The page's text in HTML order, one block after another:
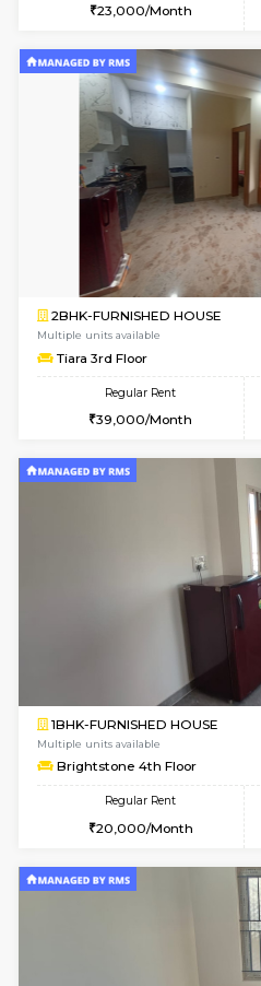
Multiple units available
Regular Rent
30,000/Month
2BHK-FURNISHED HOUSE
Regular Rent
33,000/Month
2BHK-FURNISHED HOUSE